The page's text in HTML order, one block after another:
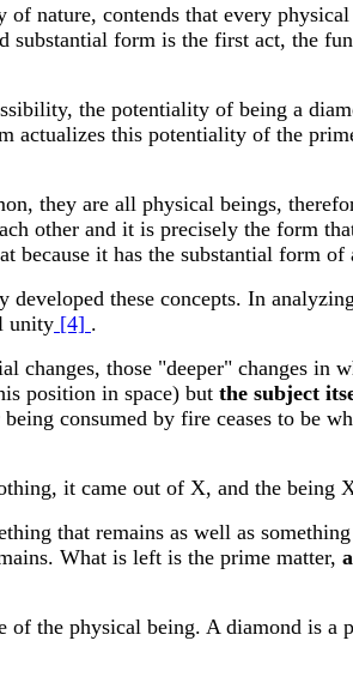
contends that every physical
form is the first act, the
the potentiality of being a
this potentiality of the
are all physical beings,
other and it is precisely the form
it has the substantial form of
these concepts. In
unity [4] .
those "deeper" changes in
position in space) but the subject
consumed by fire ceases to be
it came out of X, and the being
that remains as well as
What is left is the prime matter,
the physical being. A diamond is a